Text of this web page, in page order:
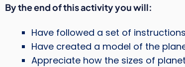
By the end of this activity you will:
Have followed a set of instructions
Have created a model of the
Appreciate how the sizes of